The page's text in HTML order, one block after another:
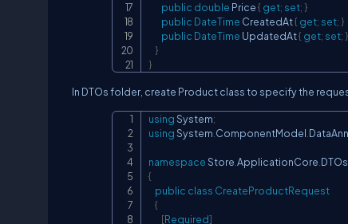
public double Price { get; set; }
public DateTime CreatedAt { get; set; }
public DateTime UpdatedAt { get; set; }
}
}
In DTOs folder, create Product class to specify the
usingSystem;
usingSystem ComponentModel
namespaceStore ApplicationCore DTOs
{
public class CreateProductRequest
{
[Required]